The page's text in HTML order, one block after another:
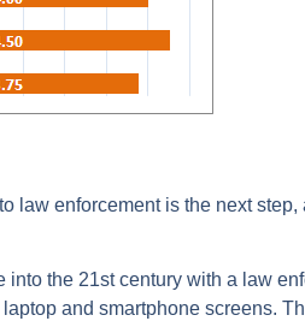
law enforcement is the next
the 21st century with a law
and smartphone screens.